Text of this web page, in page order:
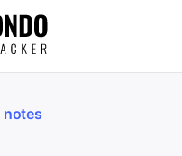
notes